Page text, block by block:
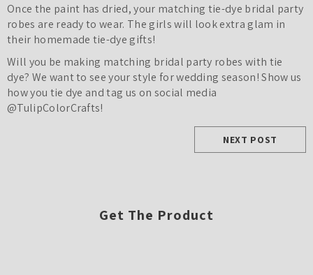
Once the paint has dried, your matching tie-dye bridal party
robes are ready to wear. The girls will look extra glam in
their homemade tie-dye gifts!
Will you be making matching bridal party robes with tie
dye? We want to see your style for wedding season! Show us
how you tie dye and tag us on social media
@TulipColorCrafts!
NEXT POST
Get The Product